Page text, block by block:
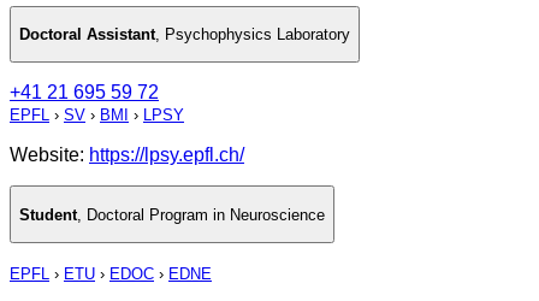
Doctoral Assistant, Psychophysics Laboratory
+41 21 695 59 72
EPFL › SV › BMI › LPSY
Website: https://lpsy.epfl.ch/
Student Doctoral Program in Neuroscience
EPFL › ETU › EDOC › EDNE